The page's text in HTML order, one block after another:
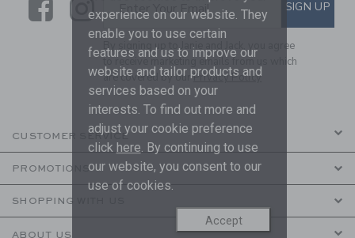
LinkLink
Enter Your Email SIGN UP
By signing up to Janie and Jack, you agree
to receive marketing emails from us which
are covered by ourPrivacy Policy
CUSTOMER SERVICE
PROMOTIONS
SHOPPING WITH US
ABOUT US
experience on our website. They
enable you to use certain
features and us to improve our
website and tailor products and
services based on your
interests. To find out more and
adjust your cookie preference
click here. By continuing to use
our website, you consent to our
use of cookies.
Accept